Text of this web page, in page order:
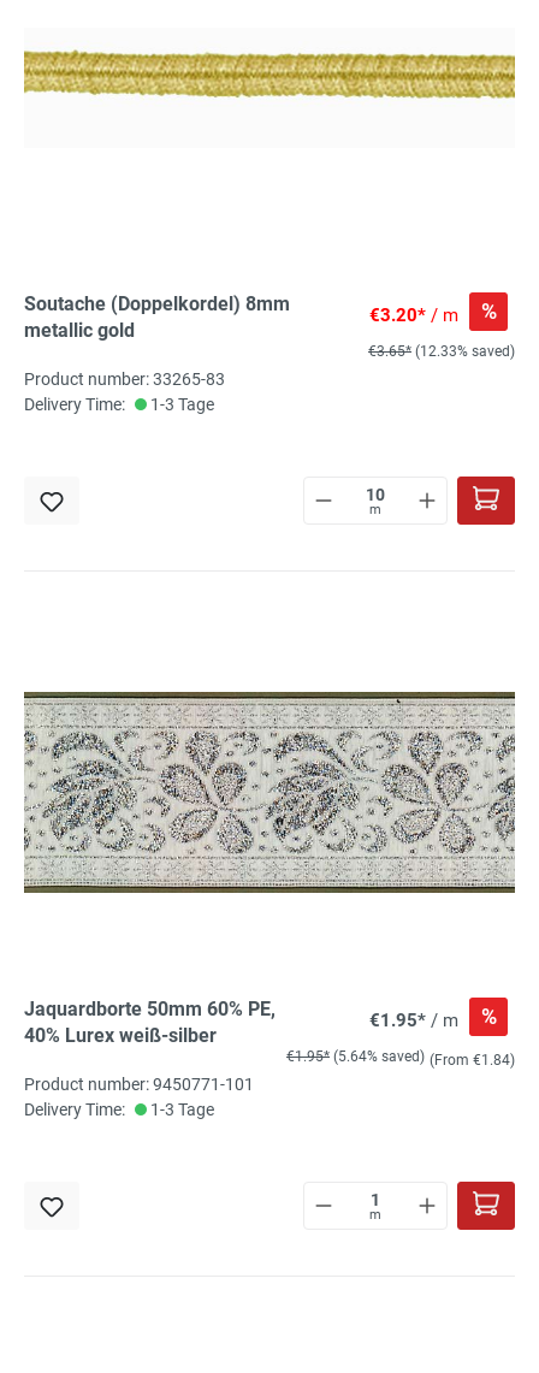
Soutache (Doppelkordel) 8mm
metallic gold
€3.20* / m %
€3.65* (12.33% saved)
Product number: 33265-83
Delivery Time:
1-3 Tage
m
Jaquardborte 50mm 60% PE,
40% Lurex weiß-silber
€1.95* / m %
€1.95* (5.64% saved) (From €1.84)
Product number: 9450771-101
Delivery Time:
1-3 Tage
m